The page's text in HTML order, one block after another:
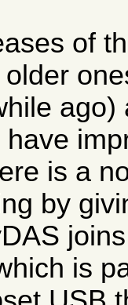
of
older
ago)
is a
by
is